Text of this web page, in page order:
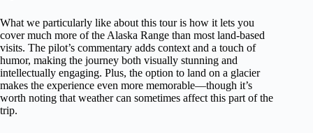
What we particularly like about this tour is how it lets you
cover much more of the Alaska Range than most land-based
visits. The pilot’s commentary adds context and a touch of
humor, making the journey both visually stunning and
intellectually engaging. Plus, the option to land on a glacier
makes the experience even more memorable—though it’s
worth noting that weather can sometimes affect this part of the
trip.